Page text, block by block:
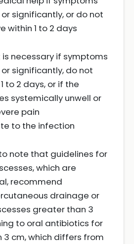
significantly, or do not
within 1 to 2 days
necessary if symptoms
significantly, do not
to 2 days, or if the
systemically unwell or
pain
to the infection
note that guidelines for
which are
recommend
drainage or
greater than 3
to oral antibiotics for
3 cm, which differs from